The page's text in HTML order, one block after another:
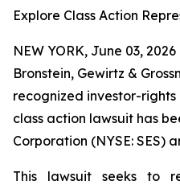
Explore Class Action
NEW YORK, June 03,
Bronstein, Gewirtz &
recognized investor-
class action lawsuit has
Corporation (NYSE: SES)
This lawsuit seeks to